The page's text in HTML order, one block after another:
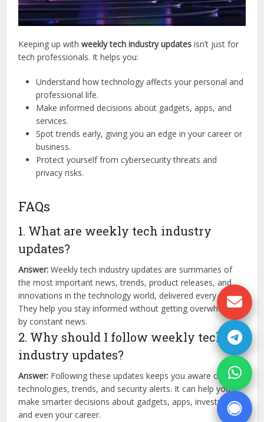
Keeping up withweekly tech industry updates isn’t just for
tech professionals. It helps you:
Understand how technology affects your personal and
professional life.
Make informed decisions about gadgets, apps, and
services.
Spot trends early, giving you an edge in your career or
business.
Protect yourself from cybersecurity threats and
privacy risks.
FAQs
1. What are weekly tech industry
updates?
Answer: Weekly tech industry updates are summaries of
the most important news, trends, product releases, and
innovations in the technology world, delivered every week.
They help you stay informed without getting overwhelmed
by constant news.
2. Why should I follow weekly tech
industry updates?
Answer: Following these updates keeps you aware of new
technologies, trends, and security alerts. It can help you
make smarter decisions about gadgets, apps, investments,
and even your career.